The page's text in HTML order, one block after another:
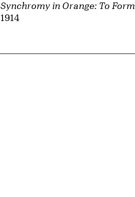
Synchromy in Orange: To Form
1914